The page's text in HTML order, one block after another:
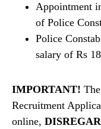
Appointment
of Police
Police
salary of Rs
IMPORTANT!
Recruitment
online,